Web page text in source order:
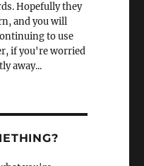
Hopefully they
and you will
to use
if you're worried
away...